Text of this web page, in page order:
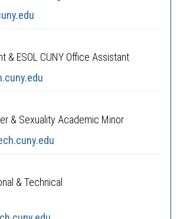
& ESOL CUNY Office Assistant
& Sexuality Academic Minor
& Technical